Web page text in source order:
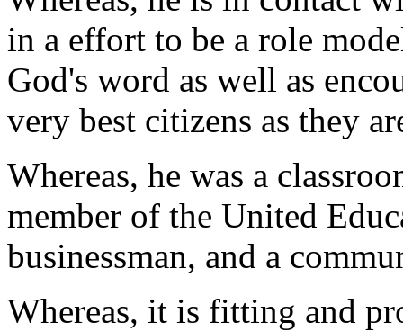
in a effort to be a role
God's word as well as
very best citizens as they
Whereas, he was a
member of the United
businessman, and a
Whereas, it is fitting and